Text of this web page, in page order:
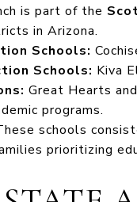
is part of the
in Arizona.
Schools:
Schools: Kiva
Great Hearts
programs.
schools
prioritizing